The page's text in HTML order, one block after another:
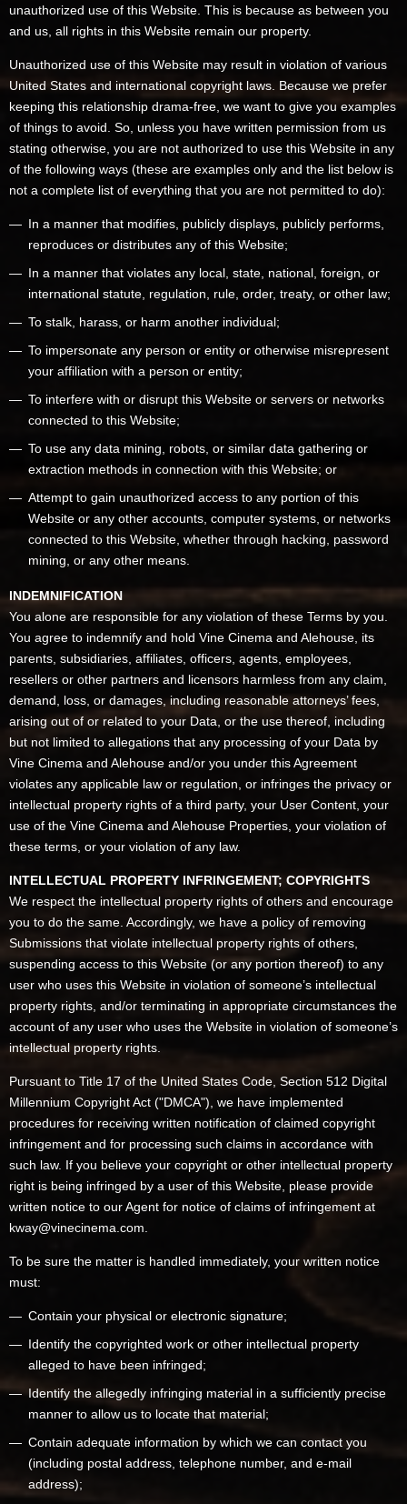
unauthorized use of this Website. This is because as between you
and us, all rights in this Website remain our property.
Unauthorized use of this Website may result in violation of various
United States and international copyright laws. Because we prefer
keeping this relationship drama-free, we want to give you examples
of things to avoid. So, unless you have written permission from us
stating otherwise, you are not authorized to use this Website in any
of the following ways (these are examples only and the list below is
not a complete list of everything that you are not permitted to do):
In a manner that modifies, publicly displays, publicly performs,
reproduces or distributes any of this Website;
In a manner that violates any local, state, national, foreign, or
international statute, regulation, rule, order, treaty, or other law;
To stalk, harass, or harm another individual;
To impersonate any person or entity or otherwise misrepresent
your affiliation with a person or entity;
To interfere with or disrupt this Website or servers or networks
connected to this Website;
To use any data mining, robots, or similar data gathering or
extraction methods in connection with this Website; or
Attempt to gain unauthorized access to any portion of this
Website or any other accounts, computer systems, or networks
connected to this Website, whether through hacking, password
mining, or any other means.
INDEMNIFICATION
You alone are responsible for any violation of these Terms by you.
You agree to indemnify and hold Vine Cinema and Alehouse, its
parents, subsidiaries, affiliates, officers, agents, employees,
resellers or other partners and licensors harmless from any claim,
demand, loss, or damages, including reasonable attorneys’ fees,
arising out of or related to your Data, or the use thereof, including
but not limited to allegations that any processing of your Data by
Vine Cinema and Alehouse and/or you under this Agreement
violates any applicable law or regulation, or infringes the privacy or
intellectual property rights of a third party, your User Content, your
use of the Vine Cinema and Alehouse Properties, your violation of
these terms, or your violation of any law.
INTELLECTUAL PROPERTY INFRINGEMENT; COPYRIGHTS
We respect the intellectual property rights of others and encourage
you to do the same. Accordingly, we have a policy of removing
Submissions that violate intellectual property rights of others,
suspending access to this Website (or any portion thereof) to any
user who uses this Website in violation of someone’s intellectual
property rights, and/or terminating in appropriate circumstances the
account of any user who uses the Website in violation of someone’s
intellectual property rights.
Pursuant to Title 17 of the United States Code, Section 512 Digital
Millennium Copyright Act ("DMCA"), we have implemented
procedures for receiving written notification of claimed copyright
infringement and for processing such claims in accordance with
such law. If you believe your copyright or other intellectual property
right is being infringed by a user of this Website, please provide
written notice to our Agent for notice of claims of infringement at
kway@vinecinema.com.
To be sure the matter is handled immediately, your written notice
must:
Contain your physical or electronic signature;
Identify the copyrighted work or other intellectual property
alleged to have been infringed;
Identify the allegedly infringing material in a sufficiently precise
manner to allow us to locate that material;
Contain adequate information by which we can contact you
(including postal address, telephone number, and e-mail
address);